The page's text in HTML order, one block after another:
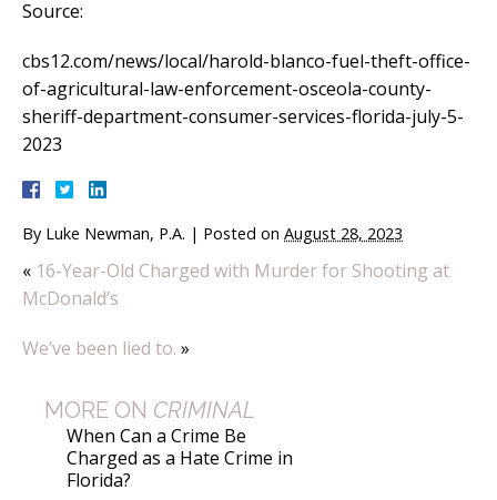
Source:
cbs12.com/news/local/harold-blanco-fuel-theft-office-
of-agricultural-law-enforcement-osceola-county-
sheriff-department-consumer-services-florida-july-5-
2023
By Luke Newman, P.A. | Posted on August 28, 2023
« 16-Year-Old Charged with Murder for Shooting at
McDonald’s
We’ve been lied to. »
MORE ON CRIMINAL
When Can a Crime Be
Charged as a Hate Crime in
Florida?